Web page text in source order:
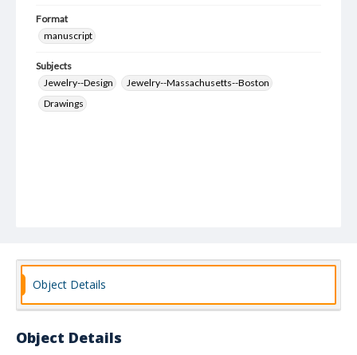
Format
manuscript
Subjects
Jewelry--Design
Jewelry--Massachusetts--Boston
Drawings
Object Details
Object Details